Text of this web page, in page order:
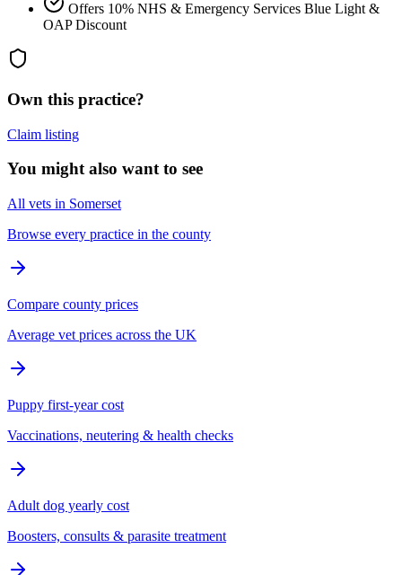
Offers 10% NHS & Emergency Services Blue Light &
OAP Discount
Own this practice?
Claim listing
You might also want to see
All vets in Somerset
Browse every practice in the county
Compare county prices
Average vet prices across the UK
Puppy first-year cost
Vaccinations, neutering & health checks
Adult dog yearly cost
Boosters, consults & parasite treatment